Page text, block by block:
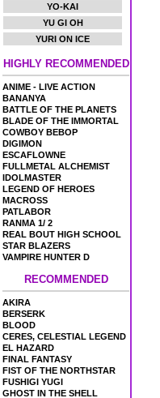
YO-KAI
YU GI OH
YURI ON ICE
HIGHLY RECOMMENDED
ANIME - LIVE ACTION
BANANYA
BATTLE OF THE PLANETS
BLADE OF THE IMMORTAL
COWBOY BEBOP
DIGIMON
ESCAFLOWNE
FULLMETAL ALCHEMIST
IDOLMASTER
LEGEND OF HEROES
MACROSS
PATLABOR
RANMA 1/ 2
REAL BOUT HIGH SCHOOL
STAR BLAZERS
VAMPIRE HUNTER D
RECOMMENDED
AKIRA
BERSERK
BLOOD
CERES, CELESTIAL LEGEND
EL HAZARD
FINAL FANTASY
FIST OF THE NORTHSTAR
FUSHIGI YUGI
GHOST IN THE SHELL